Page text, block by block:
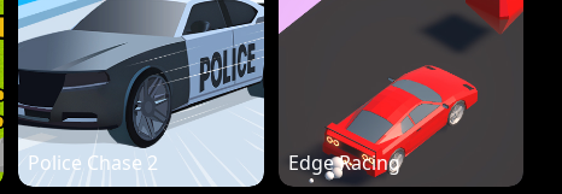
Police Chase 2 Edge Racing